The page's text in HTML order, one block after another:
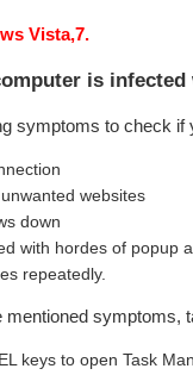
Vista,7.
is
symptoms to check
websites
down
with hordes of popup
repeatedly.
symptoms,
keys to open Task